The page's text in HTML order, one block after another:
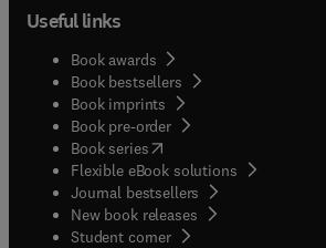
Useful links
Book awards
Book bestsellers
Book imprints
Book pre-order
Book series(opens in new tab/window
Flexible eBook solutions
Journal bestsellers
New book releases
Student corner( opens in new tab/